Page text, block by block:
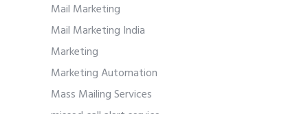
Mail Marketing
Mail Marketing India
Marketing
Marketing Automation
Mass Mailing Services